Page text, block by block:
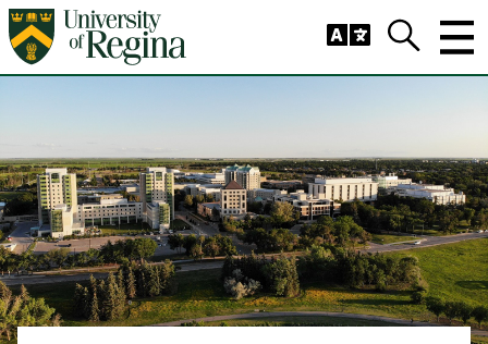
Skip to main content
Search